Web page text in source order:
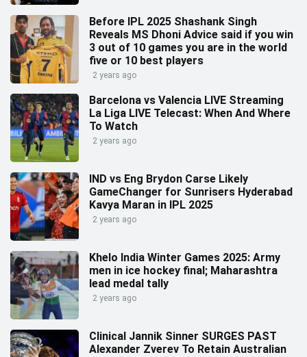
Before IPL 2025 Shashank Singh
Reveals MS Dhoni Advice said if you win
3 out of 10 games you are in the world
five or 10 best players
2 years ago
Barcelona vs Valencia LIVE Streaming
La Liga LIVE Telecast: When And Where
To Watch
2 years ago
IND vs Eng Brydon Carse Likely
GameChanger for Sunrisers Hyderabad
Kavya Maran in IPL 2025
2 years ago
Khelo India Winter Games 2025: Army
men in ice hockey final; Maharashtra
lead medal tally
2 years ago
Clinical Jannik Sinner SURGES PAST
Alexander Zverev To Retain Australian